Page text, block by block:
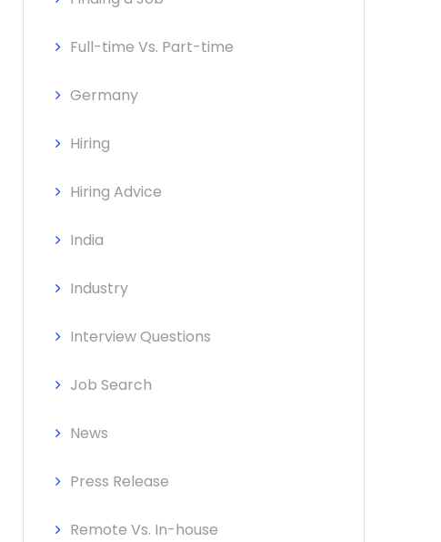
Full-time Vs. Part-time
Germany
Hiring
Hiring Advice
India
Industry
Interview Questions
Job Search
News
Press Release
Remote Vs. In-house